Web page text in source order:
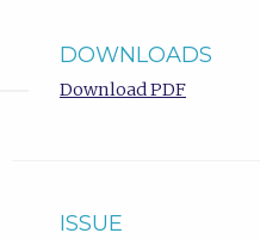
DOWNLOADS
Download PDF
ISSUE